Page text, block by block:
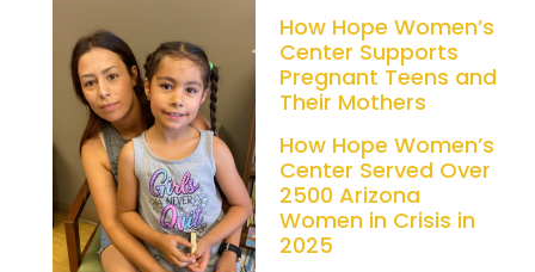
How Hope Women’s
Center Supports
Pregnant Teens and
Their Mothers
How Hope Women’s
Center Served Over
2500 Arizona
Women in Crisis in
2025